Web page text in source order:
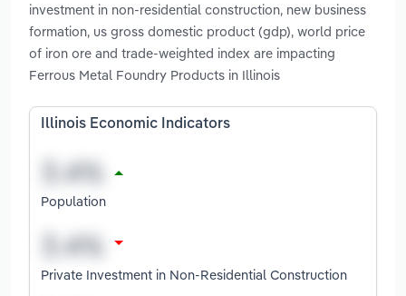
investment in non-residential construction, new business
formation, us gross domestic product (gdp), world price
of iron ore and trade-weighted index are impacting
Ferrous Metal Foundry Products in Illinois
Illinois Economic Indicators
Population
Private Investment in Non-Residential Construction